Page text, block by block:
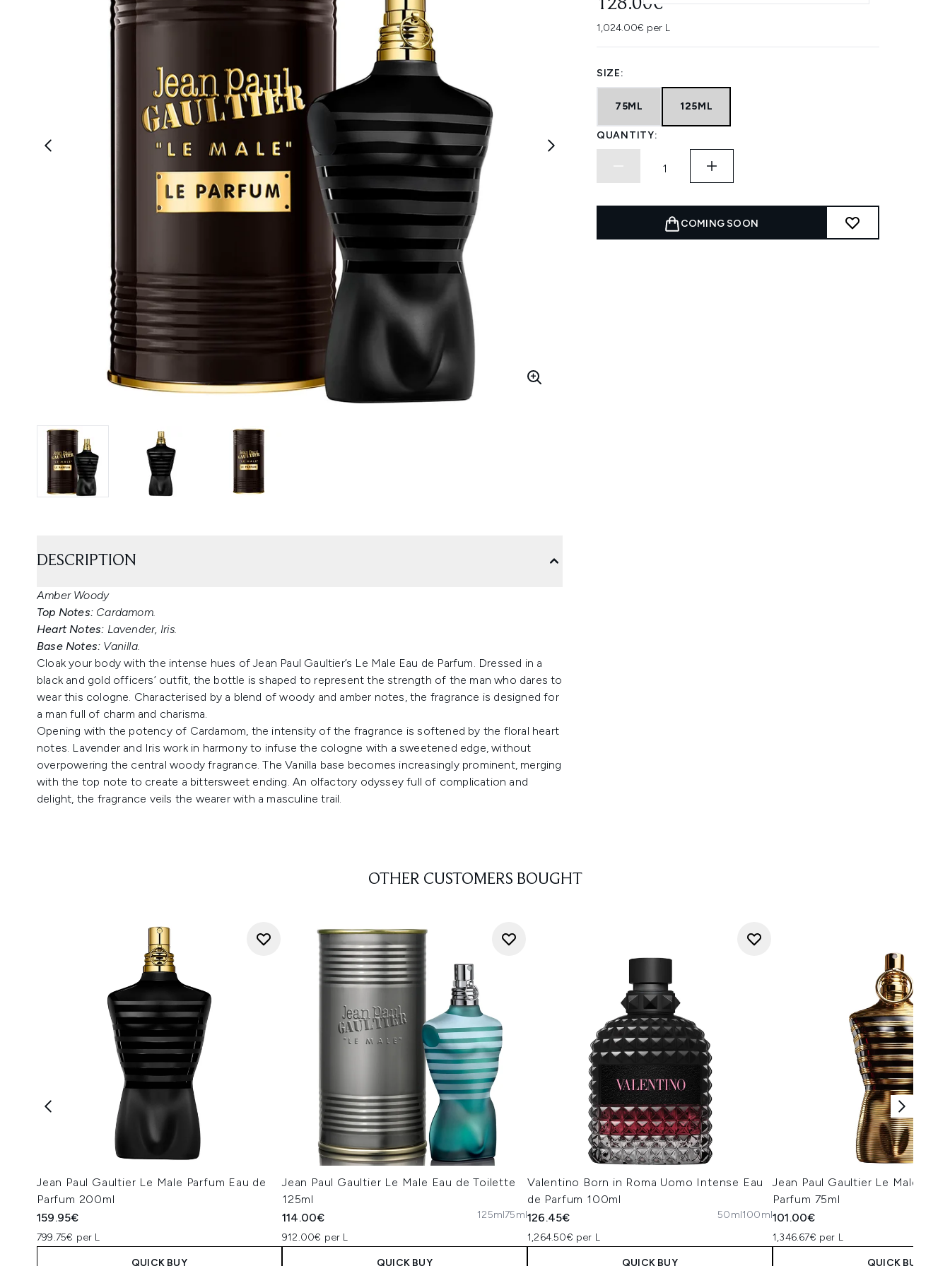
128.00€
1,024.00€ per L
SIZE:
75ML 125ML
QUANTITY:
COMING SOON
DESCRIPTION
Amber Woody
Top Notes: Cardamom.
Heart Notes: Lavender, Iris.
Base Notes: Vanilla.
Cloak your body with the intense hues of Jean Paul Gaultier’s Le Male Eau de Parfum. Dressed in a
black and gold officers’ outfit, the bottle is shaped to represent the strength of the man who dares to
wear this cologne. Characterised by a blend of woody and amber notes, the fragrance is designed for
a man full of charm and charisma.
Opening with the potency of Cardamom, the intensity of the fragrance is softened by the floral heart
notes. Lavender and Iris work in harmony to infuse the cologne with a sweetened edge, without
overpowering the central woody fragrance. The Vanilla base becomes increasingly prominent, merging
with the top note to create a bittersweet ending. An olfactory odyssey full of complication and
delight, the fragrance veils the wearer with a masculine trail.
OTHER CUSTOMERS BOUGHT
Jean Paul Gaultier Le Male Parfum Eau de
Parfum 200ml
159.95€
799.75€ per L
QUICK BUY
Jean Paul Gaultier Le Male Eau de Toilette
125ml
114.00€
912.00€ per L
125ml75ml
QUICK BUY
Valentino Born in Roma Uomo Intense Eau
de Parfum 100ml
126.45€
1,264.50€ per L
50ml100ml
QUICK BUY
Jean Paul Gaultier Le Male
Parfum 75ml
101.00€
1,346.67€ per L
QUICK BUY